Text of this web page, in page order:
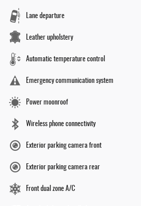
Lane departure
Leather upholstery
Automatic temperature control
Emergency communication system
Power moonroof
Wireless phone connectivity
Exterior parking camera front
Exterior parking camera rear
Front dual zone A/C